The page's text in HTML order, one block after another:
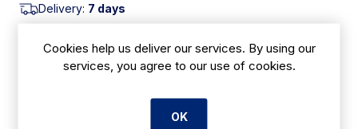
Delivery: 7 days
CBB18Cookies help us deliver our services. By using our
services, you agree to our use of cookies.
OK